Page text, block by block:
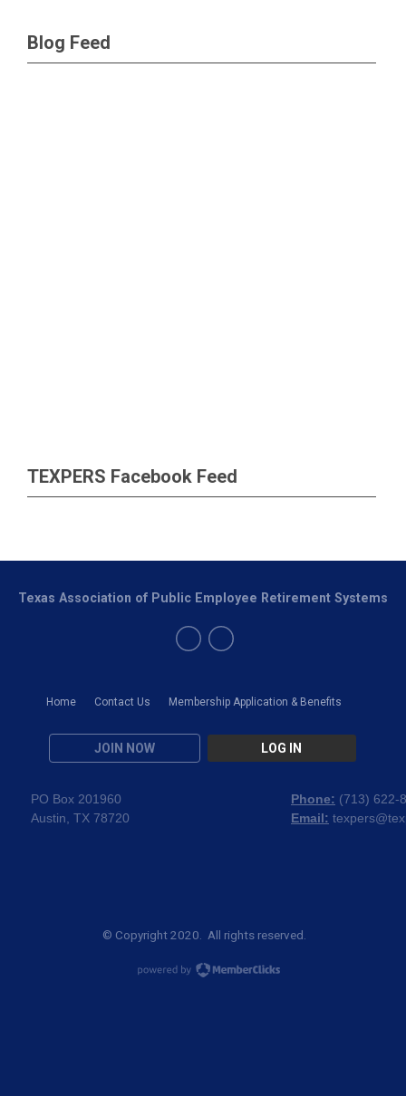
Blog Feed
TEXPERS Facebook Feed
Home Contact Us Membership Application & Benefits
JOIN NOW LOG IN
Texas Association of Public Employee Retirement Systems
PO Box 201960
Austin, TX 78720
Phone: (713) 622-
Email:
© Copyright 2020. All rights reserved.